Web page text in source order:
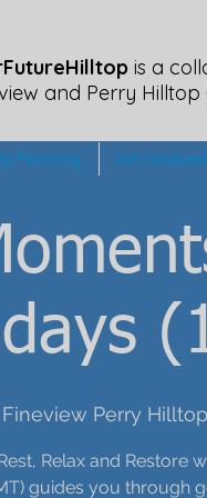
is a
and Perry Hilltop
Planning Get Involved
Fineview Perry
Relax and Restore
guides you through